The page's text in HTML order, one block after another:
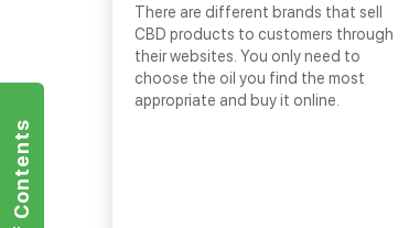
There are different brands that sell
CBD products to customers through
their websites. You only need to
choose the oil you find the most
appropriate and buy it online.